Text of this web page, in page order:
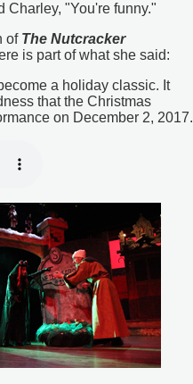
Charley, "You're funny."
of The Nutcracker
is part of what she said:
a holiday classic. It
that the Christmas
on December 2, 2017.